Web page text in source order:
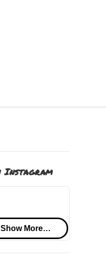
Instagram